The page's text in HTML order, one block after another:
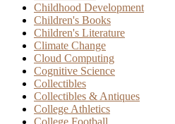
Childhood Development
Children's Books
Children's Literature
Climate Change
Cloud Computing
Cognitive Science
Collectibles
Collectibles & Antiques
College Athletics